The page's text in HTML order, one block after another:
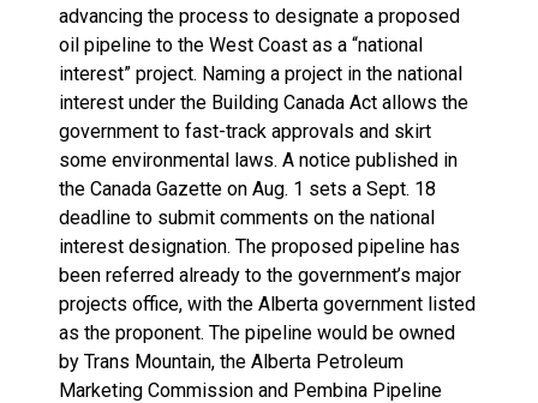
advancing the process to designate a proposed
oil pipeline to the West Coast as a “national
interest” project. Naming a project in the national
interest under the Building Canada Act allows the
government to fast-track approvals and skirt
some environmental laws. A notice published in
the Canada Gazette on Aug. 1 sets a Sept. 18
deadline to submit comments on the national
interest designation. The proposed pipeline has
been referred already to the government’s major
projects office, with the Alberta government listed
as the proponent. The pipeline would be owned
by Trans Mountain, the Alberta Petroleum
Marketing Commission and Pembina Pipeline